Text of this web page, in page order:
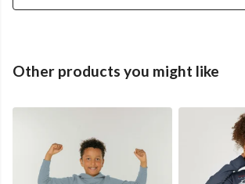
Other products you might like